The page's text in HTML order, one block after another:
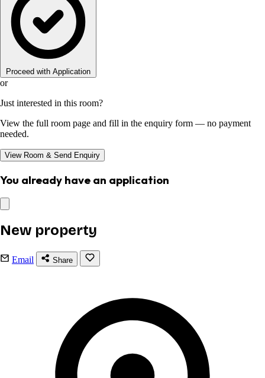
Proceed with Application
or
Just interested in this room?
View the full room page and fill in the enquiry form — no payment
needed.
View Room & Send Enquiry
You already have an application
New property
Email Share